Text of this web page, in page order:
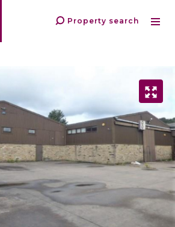
Property search